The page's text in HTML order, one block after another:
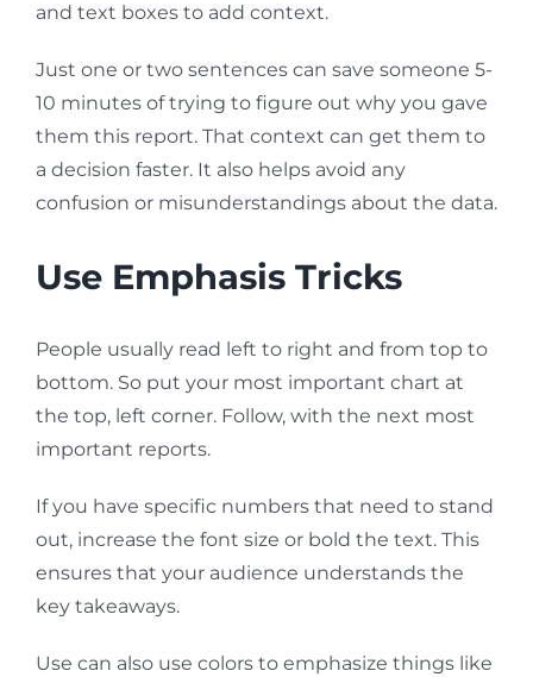
and text boxes to add context.
Just one or two sentences can save someone 5-
10 minutes of trying to figure out why you gave
them this report. That context can get them to
a decision faster. It also helps avoid any
confusion or misunderstandings about the data.
Use Emphasis Tricks
People usually read left to right and from top to
bottom. So put your most important chart at
the top, left corner. Follow, with the next most
important reports.
If you have specific numbers that need to stand
out, increase the font size or bold the text. This
ensures that your audience understands the
key takeaways.
Use can also use colors to emphasize things like